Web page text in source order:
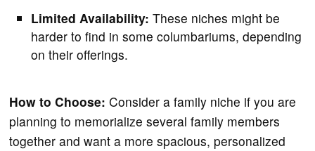
Limited Availability: These niches might be
harder to find in some columbariums, depending
on their offerings.
How to Choose: Consider a family niche if you are
planning to memorialize several family members
together and want a more spacious, personalized